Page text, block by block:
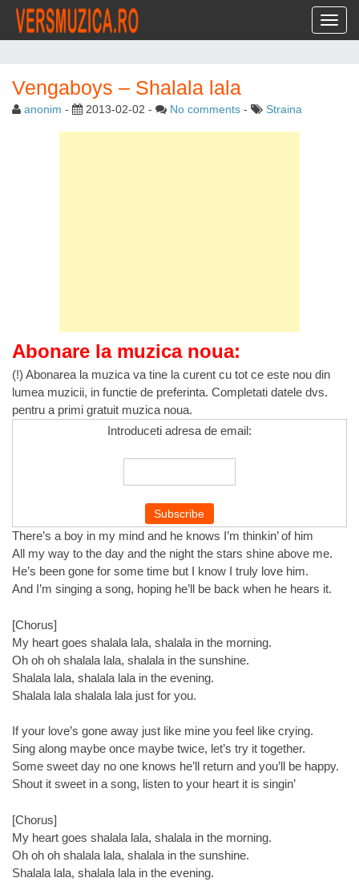
Vengaboys – Shalala lala
anonim - 2013-02-02 - No comments - Straina
Abonare la muzica noua:
(!) Abonarea la muzica va tine la curent cu tot ce este nou din
lumea muzicii, in functie de preferinta. Completati datele dvs.
pentru a primi gratuit muzica noua.
Introduceti adresa de email:
There’s a boy in my mind and he knows I’m thinkin’ of him
All my way to the day and the night the stars shine above me.
He’s been gone for some time but I know I truly love him.
And I’m singing a song, hoping he’ll be back when he hears it.
[Chorus]
My heart goes shalala lala, shalala in the morning.
Oh oh oh shalala lala, shalala in the sunshine.
Shalala lala, shalala lala in the evening.
Shalala lala shalala lala just for you.
If your love’s gone away just like mine you feel like crying.
Sing along maybe once maybe twice, let’s try it together.
Some sweet day no one knows he’ll return and you’ll be happy.
Shout it sweet in a song, listen to your heart it is singin’
[Chorus]
My heart goes shalala lala, shalala in the morning.
Oh oh oh shalala lala, shalala in the sunshine.
Shalala lala, shalala lala in the evening.